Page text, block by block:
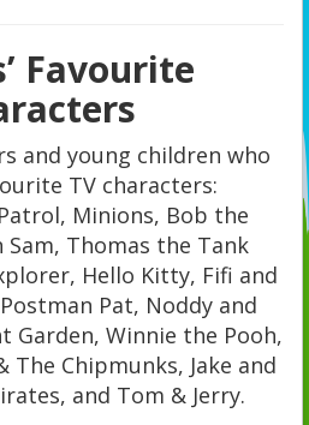
Favourite
and young children who
TV characters:
Minions, Bob the
Sam, Thomas the Tank
Hello Kitty, Fifi and
Pat, Noddy and
Garden, Winnie the Pooh,
The Chipmunks, Jake and
and Tom & Jerry.